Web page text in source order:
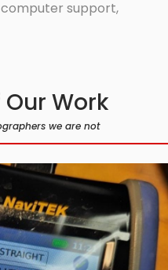
support,
Work
we are not